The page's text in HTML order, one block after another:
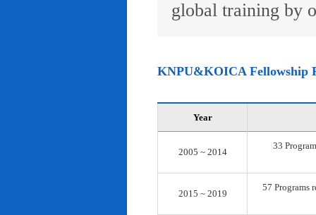
global training by
KNPU&KOICA Fellowship
Year
2005 ~ 2014
33
2015 ~ 2019
57 Programs